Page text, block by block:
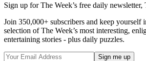
Sign up for The Week’s free daily newsletter,
Join 350,000+ subscribers and keep yourself
selection of The Week’s most interesting,
entertaining stories - plus daily puzzles.